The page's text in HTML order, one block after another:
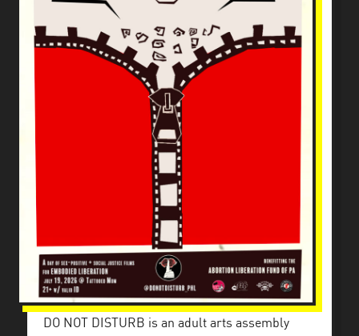
DO NOT DISTURB is an adult arts assembly